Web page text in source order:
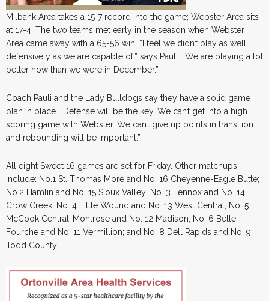
Milbank Area takes a 15-7 record into the game; Webster Area sits
at 17-4. The two teams met early in the season when Webster
Area came away with a 65-56 win. “I feel we didn’t play as well
defensively as we are capable of,” says Pauli. “We are playing a lot
better now than we were in December.”
Coach Pauli and the Lady Bulldogs say they have a solid game
plan in place. “Defense will be the key. We can’t get into a high
scoring game with Webster. We can’t give up points in transition
and rebounding will be important.”
All eight Sweet 16 games are set for Friday. Other matchups
include: No.1 St. Thomas More and No. 16 Cheyenne-Eagle Butte;
No.2 Hamlin and No. 15 Sioux Valley; No. 3 Lennox and No. 14
Crow Creek; No. 4 Little Wound and No. 13 West Central; No. 5
McCook Central-Montrose and No. 12 Madison; No. 6 Belle
Fourche and No. 11 Vermillion; and No. 8 Dell Rapids and No. 9
Todd County.